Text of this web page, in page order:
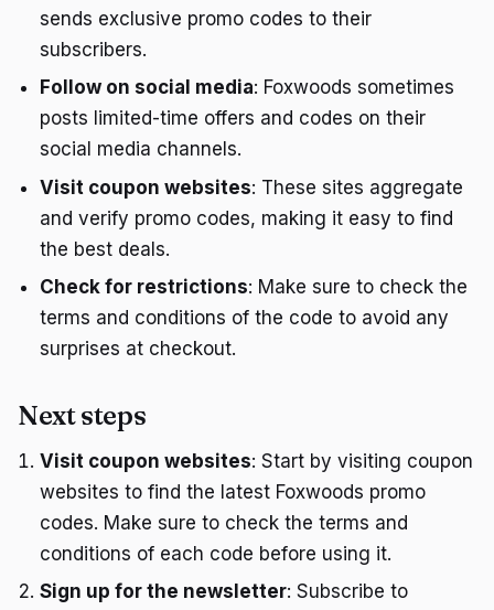
sends exclusive promo codes to their
subscribers.
Follow on social media: Foxwoods sometimes
posts limited-time offers and codes on their
social media channels.
Visit coupon websites: These sites aggregate
and verify promo codes, making it easy to find
the best deals.
Check for restrictions: Make sure to check the
terms and conditions of the code to avoid any
surprises at checkout.
Next steps
Visit coupon websites: Start by visiting coupon
websites to find the latest Foxwoods promo
codes. Make sure to check the terms and
conditions of each code before using it.
Sign up for the newsletter: Subscribe to